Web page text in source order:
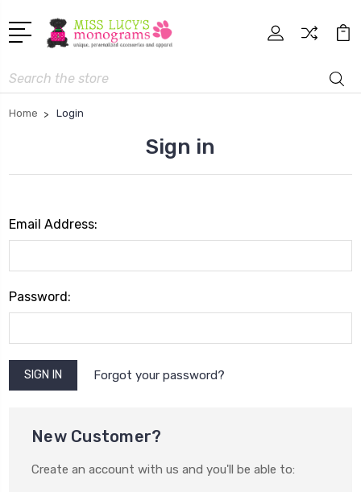
Search
Home Login
Sign in
Email Address:
Password:
Forgot your password?
New Customer?
Create an account with us and you'll be able to: